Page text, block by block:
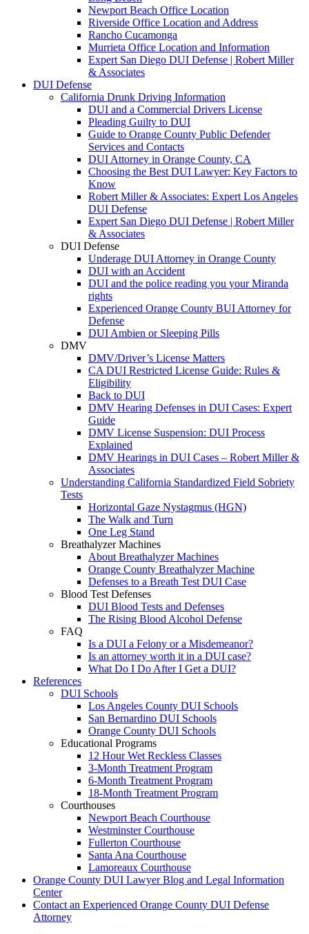
Newport Beach Office Location
Riverside Office Location and Address
Rancho Cucamonga
Murrieta Office Location and Information
Expert San Diego DUI Defense | Robert Miller
& Associates
DUI Defense
California Drunk Driving Information
DUI and a Commercial Drivers License
Pleading Guilty to DUI
Guide to Orange County Public Defender
Services and Contacts
DUI Attorney in Orange County, CA
Choosing the Best DUI Lawyer: Key Factors to
Know
Robert Miller & Associates: Expert Los Angeles
DUI Defense
Expert San Diego DUI Defense | Robert Miller
& Associates
DUI Defense
Underage DUI Attorney in Orange County
DUI with an Accident
DUI and the police reading you your Miranda
rights
Experienced Orange County BUI Attorney for
Defense
DUI Ambien or Sleeping Pills
DMV
DMV/Driver’s License Matters
CA DUI Restricted License Guide: Rules &
Eligibility
Back to DUI
DMV Hearing Defenses in DUI Cases: Expert
Guide
DMV License Suspension: DUI Process
Explained
DMV Hearings in DUI Cases – Robert Miller &
Associates
Understanding California Standardized Field Sobriety
Tests
Horizontal Gaze Nystagmus (HGN)
The Walk and Turn
One Leg Stand
Breathalyzer Machines
About Breathalyzer Machines
Orange County Breathalyzer Machine
Defenses to a Breath Test DUI Case
Blood Test Defenses
DUI Blood Tests and Defenses
The Rising Blood Alcohol Defense
FAQ
Is a DUI a Felony or a Misdemeanor?
Is an attorney worth it in a DUI case?
What Do I Do After I Get a DUI?
References
DUI Schools
Los Angeles County DUI Schools
San Bernardino DUI Schools
Orange County DUI Schools
Educational Programs
12 Hour Wet Reckless Classes
3-Month Treatment Program
6-Month Treatment Program
18-Month Treatment Program
Courthouses
Newport Beach Courthouse
Westminster Courthouse
Fullerton Courthouse
Santa Ana Courthouse
Lamoreaux Courthouse
Orange County DUI Lawyer Blog and Legal Information
Center
Contact an Experienced Orange County DUI Defense
Attorney